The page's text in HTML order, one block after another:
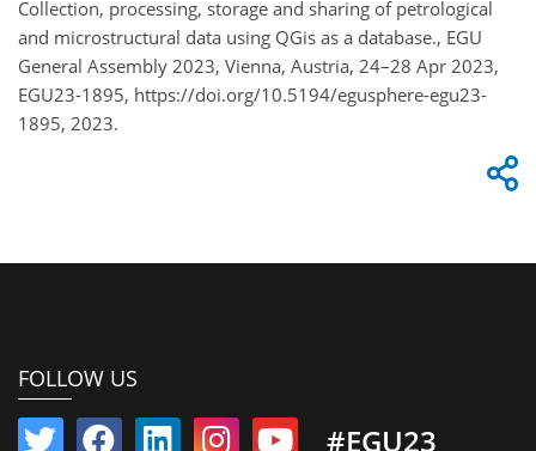
Collection, processing, storage and sharing of petrological
and microstructural data using QGis as a database., EGU
General Assembly 2023, Vienna, Austria, 24–28 Apr 2023,
EGU23-1895, https://doi.org/10.5194/egusphere-egu23-
1895, 2023.
FOLLOW US
#EGU23